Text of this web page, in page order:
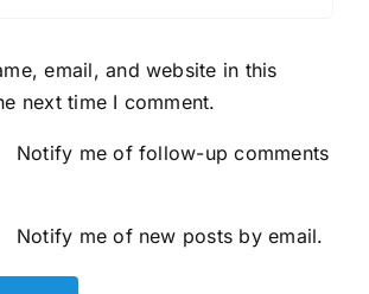
email, and website in this
next time I comment.
Notify me of follow-up comments
Notify me of new posts by email.